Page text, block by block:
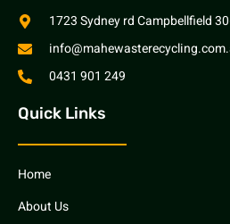
1723 Sydney rd Campbellfield
0431 901 249
Quick Links
Home
About Us